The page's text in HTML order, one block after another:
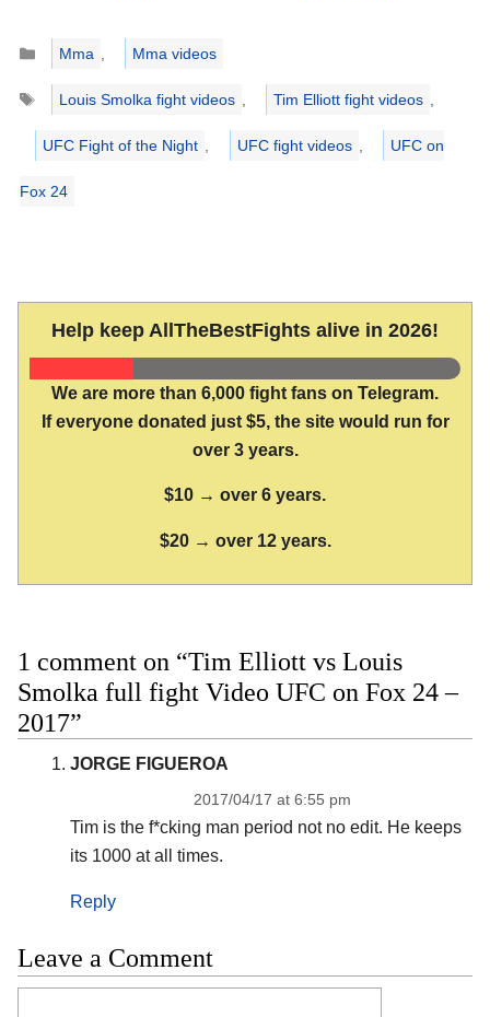
Categories
Mma ,
Mma videos
Tags
Louis Smolka fight videos , Tim Elliott fight videos ,
UFC Fight of the Night , UFC fight videos , UFC on
Fox 24
Help keep AllTheBestFights alive in 2026!
We are more than 6,000 fight fans on Telegram.
If everyone donated just $5, the site would run for
over 3 years.
$10 → over 6 years.
$20 → over 12 years.
1 comment on “Tim Elliott vs Louis
Smolka full fight Video UFC on Fox 24 –
2017”
JORGE FIGUEROA
2017/04/17 at 6:55 pm
Tim is the f*cking man period not no edit. He keeps
its 1000 at all times.
Reply
Leave a Comment